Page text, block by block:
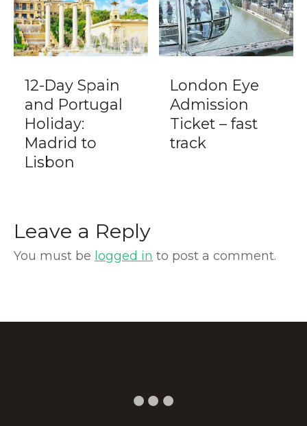
12-Day Spain
and Portugal
Holiday:
Madrid to
Lisbon
London Eye
Admission
Ticket – fast
track
Leave a Reply
You must be logged in to post a comment.